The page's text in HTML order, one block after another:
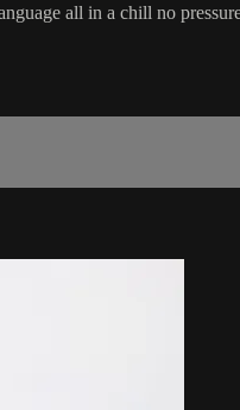
all in a chill no